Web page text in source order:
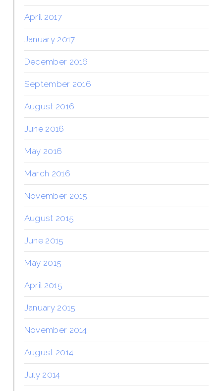
April 2017
January 2017
December 2016
September 2016
August 2016
June 2016
May 2016
March 2016
November 2015
August 2015
June 2015
May 2015
April 2015
January 2015
November 2014
August 2014
July 2014